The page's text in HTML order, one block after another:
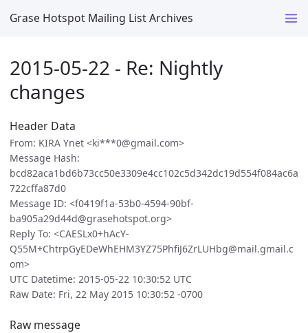
Grase Hotspot Mailing List Archives
2015-05-22 - Re: Nightly
changes
Header Data
From: KIRA Ynet <ki***0@gmail.com>
Message Hash:
bcd82aca1bd6b73cc50e3309e4cc102c5d342dc19d554f084ac6a
722cffa87d0
Message ID: <f0419f1a-53b0-4594-90bf-
ba905a29d44d@grasehotspot.org>
Reply To: <CAESLx0+hAcY-
Q55M+ChtrpGyEDeWhEHM3YZ75PhfiJ6ZrLUHbg@mail.gmail.c
om>
UTC Datetime: 2015-05-22 10:30:52 UTC
Raw Date: Fri, 22 May 2015 10:30:52 -0700
Raw message